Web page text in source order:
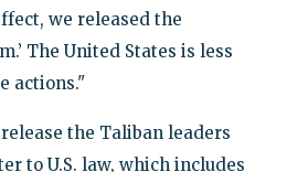
we released the
The United States is less
actions."
release the Taliban leaders
to U.S. law, which includes